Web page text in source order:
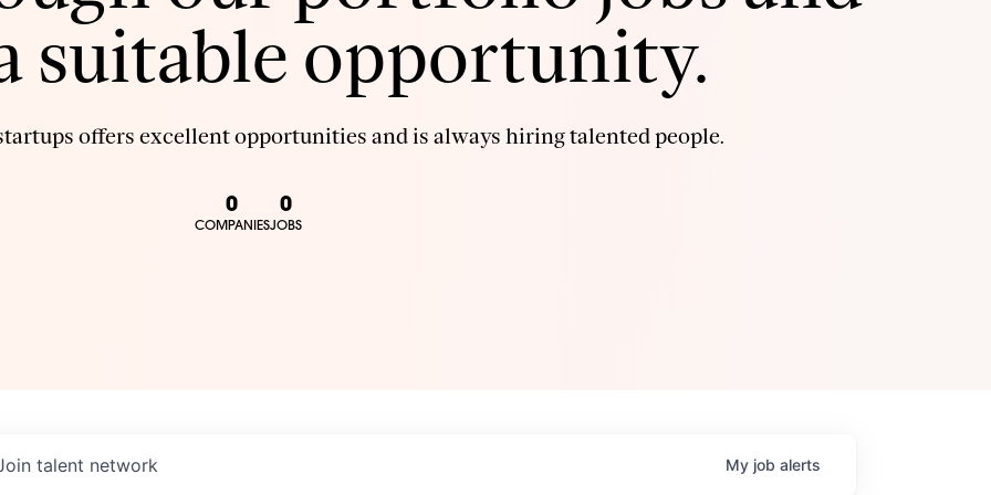
suitable opportunity.
offers excellent opportunities and is always hiring talented people.
0
COMPANIES
0
JOBS
talent network My job alerts